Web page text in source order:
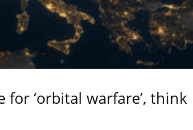
for ‘orbital warfare’, think